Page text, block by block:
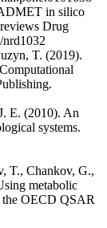
in silico
Drug
T. (2019).
E. (2010). An
systems.
T., Chankov, G.,
metabolic
the OECD QSAR